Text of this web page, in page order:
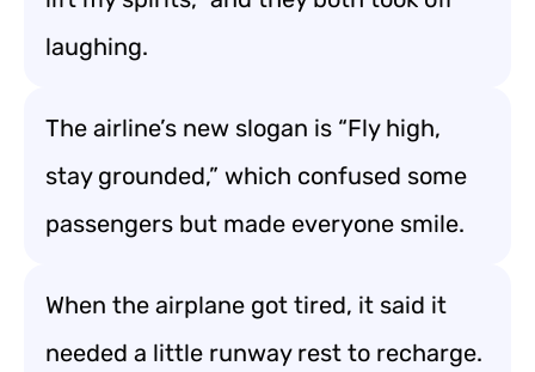
laughing.
The airline’s new slogan is “Fly high,
stay grounded,” which confused some
passengers but made everyone smile.
When the airplane got tired, it said it
needed a little runway rest to recharge.